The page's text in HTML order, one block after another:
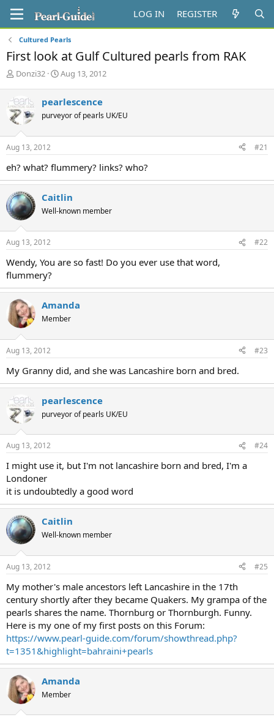
LOG IN REGISTER
Cultured Pearls
First look at Gulf Cultured pearls from RAK
T
e
a
d
s
t
r
t
e
r
Donzi32
S
r
t
a
Aug 13, 2012
pearlescence
purveyor of pearls UK/EU
Aug 13, 2012 #21
eh? what? flummery? links? who?
Caitlin
Well-known member
Aug 13, 2012 #22
Wendy, You are so fast! Do you ever use that word,
flummery?
Amanda
Member
Aug 13, 2012 #23
My Granny did, and she was Lancashire born and bred.
pearlescence
purveyor of pearls UK/EU
Aug 13, 2012 #24
I might use it, but I'm not lancashire born and bred, I'm a
Londoner
it is undoubtedly a good word
Caitlin
Well-known member
Aug 13, 2012 #25
My mother's male ancestors left Lancashire in the 17th
century shortly after they became Quakers. My grampa of the
pearls shares the name. Thornburg or Thornburgh. Funny.
Here is my one of my first posts on this Forum:
https://www.pearl-guide.com/forum/showthread.php?
t=1351&highlight=bahraini+pearls
Amanda
Member